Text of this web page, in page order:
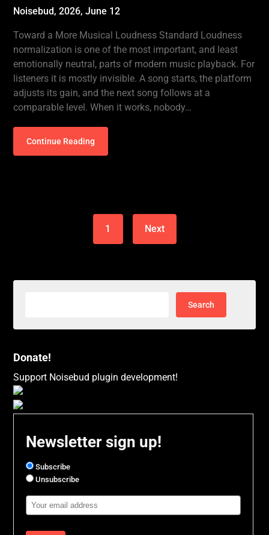
Noisebud,2026, June 12
Toward a More Musical Loudness Standard Loudness
normalization is one of the most important, and least
emotionally neutral, parts of modern music playback. For
listeners it is mostly invisible. A song starts, the platform
adjusts its gain, and the next song follows at a
comparable level. When it works, nobody…
Continue Reading
1 Next
Donate!
Support Noisebud plugin development!
Newsletter sign up!
Subscribe
Unsubscribe
Email
Address